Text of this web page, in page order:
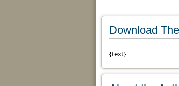
Download
{text}